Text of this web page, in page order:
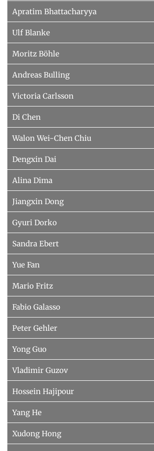
Apratim Bhattacharyya
Ulf Blanke
Moritz Böhle
Andreas Bulling
Victoria Carlsson
Di Chen
Walon Wei-Chen Chiu
Dengxin Dai
Alina Dima
Jiangxin Dong
Gyuri Dorko
Sandra Ebert
Yue Fan
Mario Fritz
Fabio Galasso
Peter Gehler
Yong Guo
Vladimir Guzov
Hossein Hajipour
Yang He
Xudong Hong